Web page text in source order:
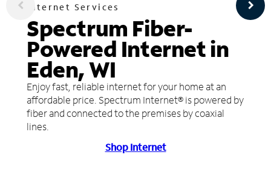
Internet Services
Spectrum Fiber-
Powered Internet in
Eden, WI
Enjoy fast, reliable internet for your home at an
affordable price. Spectrum Internet® is powered by
fiber and connected to the premises by coaxial
lines.
Shop Internet